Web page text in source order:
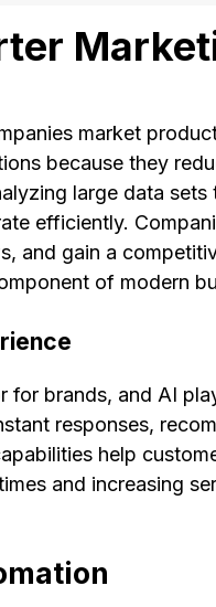
market
because they
large data
efficiently.
and gain a
of modern
for brands, and AI
responses,
help
and increasing